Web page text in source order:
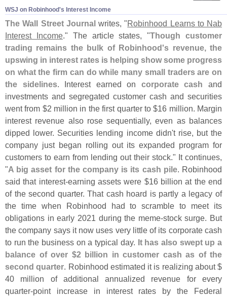
WSJ on Robinhood'​s Interest Income
The Wall Street Journalwrites, "Robinhood Learns to Nab
Interest Income." The article states, "Though customer
trading remains the bulk of Robinhood's revenue, the
upswing in interest rates is helping show some progress
on what the firm can do while many small traders are on
the sidelines. Interest earned on corporate cash and
investments and segregated customer cash and securities
went from $2 million in the first quarter to $16 million. Margin
interest revenue also rose sequentially, even as balances
dipped lower. Securities lending income didn't rise, but the
company just began rolling out its expanded program for
customers to earn from lending out their stock." It continues,
"A big asset for the company is its cash pile. Robinhood
said that interest-earning assets were $16 billion at the end
of the second quarter. That cash hoard is partly a legacy of
the time when Robinhood had to scramble to meet its
obligations in early 2021 during the meme-stock surge. But
the company says it now uses very little of its corporate cash
to run the business on a typical day. It has also swept up a
balance of over $2 billion in customer cash as of the
second quarter. Robinhood estimated it is realizing about $
40 million of additional annualized revenue for every
quarter-point increase in interest rates by the Federal